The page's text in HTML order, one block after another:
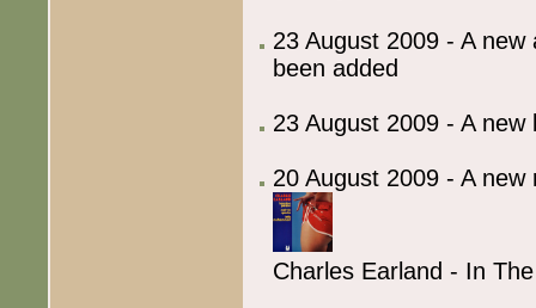
23 August 2009 - A
been added
23 August 2009 - A
20 August 2009 - A
Charles Earland - In